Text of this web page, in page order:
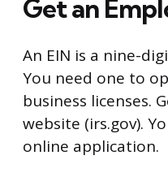
Get an
An EIN is a nine-
You need one to
business licenses.
website (irs.gov).
online application.